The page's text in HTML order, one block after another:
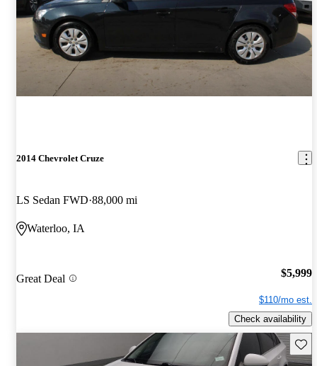
2014 Chevrolet Cruze
LS Sedan FWD 88,000 mi
Waterloo, IA
Great Deal $5,999
$110/mo est.
Check availability